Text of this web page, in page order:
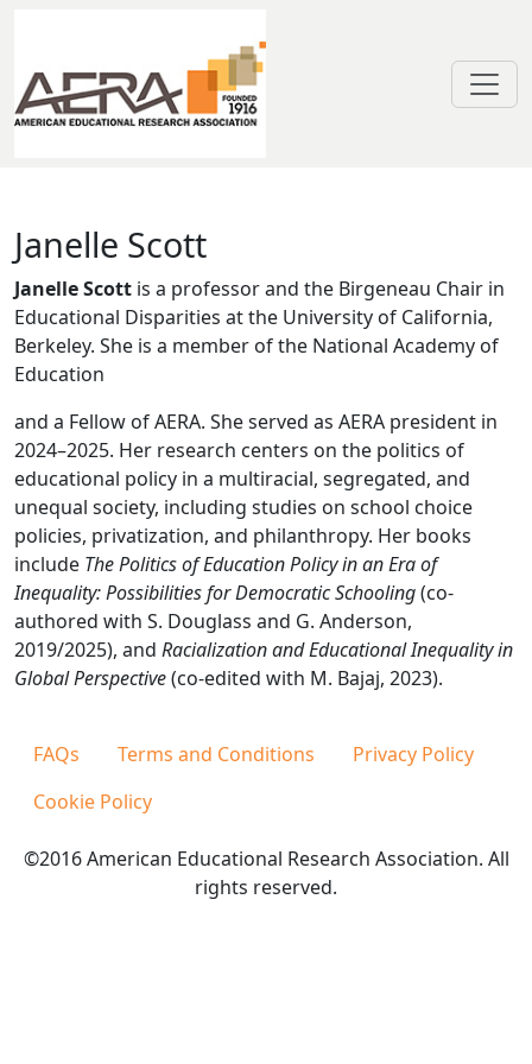
Janelle Scott
Janelle Scott
Janelle Scott is a professor and the Birgeneau Chair in
Educational Disparities at the University of California,
Berkeley. She is a member of the National Academy of
Education
and a Fellow of AERA. She served as AERA president in
2024–2025. Her research centers on the politics of
educational policy in a multiracial, segregated, and
unequal society, including studies on school choice
policies, privatization, and philanthropy. Her books
include The Politics of Education Policy in an Era of
Inequality: Possibilities for Democratic Schooling(co-
authored with S. Douglass and G. Anderson,
2019/2025), and Racialization and Educational Inequality in
Global Perspective(co-edited with M. Bajaj, 2023).
FAQs Terms and Conditions
Privacy Policy
Cookie Policy
©2016 American Educational Research Association. All
rights reserved.